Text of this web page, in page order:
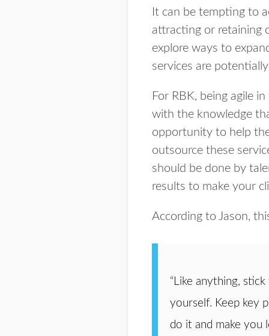
It can be tempting to
attracting or retaining
explore ways to
services are
For RBK, being agile
with the knowledge
opportunity to help
outsource these
should be done by
results to make your
According to Jason,
“Like anything,
yourself. Keep key
do it and make you